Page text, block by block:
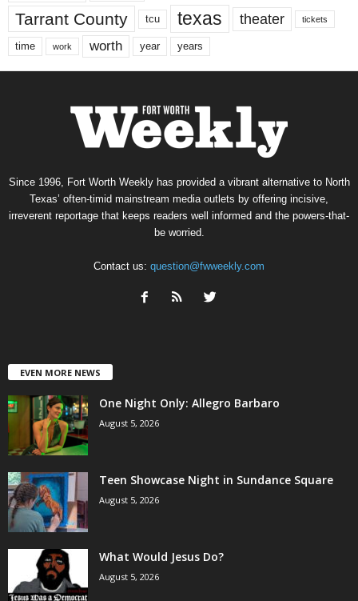
Tarrant County tcu texas theater tickets
time work worth year years
Since 1996, Fort Worth Weekly has provided a vibrant alternative to North
Texas’ often-timid mainstream media outlets by offering incisive,
irreverent reportage that keeps readers well informed and the powers-that-
be worried.
Contact us: question@fwweekly.com
EVEN MORE NEWS
One Night Only: Allegro Barbaro
August 5, 2026
Teen Showcase Night in Sundance Square
August 5, 2026
What Would Jesus Do?
August 5, 2026